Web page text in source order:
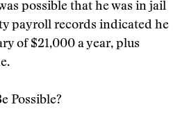
possible that he was in jail
payroll records indicated he
of $21,000 a year, plus
Possible?